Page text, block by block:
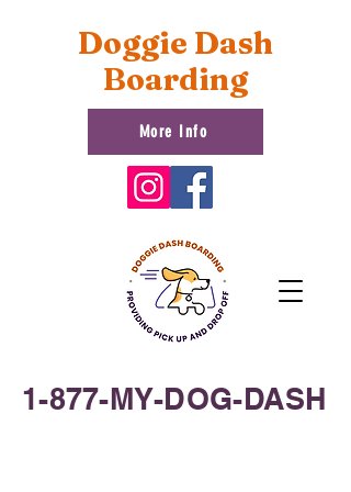
Doggie Dash
Boarding
1-877-MY-DOG-DASH
More Info